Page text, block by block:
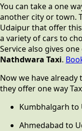
You can take a one
another city or town.
Udaipur that offer
a variety of cars to
Service also gives
Nathdwara Taxi.
Now we have
they offer one way
Kumbhalgarh to
Ahmedabad to